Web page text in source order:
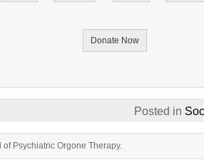
Donate Now
Posted in
Psychiatric Orgone Therapy.